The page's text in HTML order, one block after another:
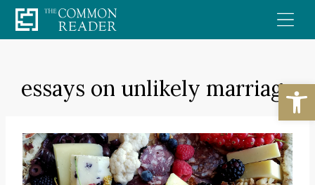
Skip
to
essays on unlikely marriage